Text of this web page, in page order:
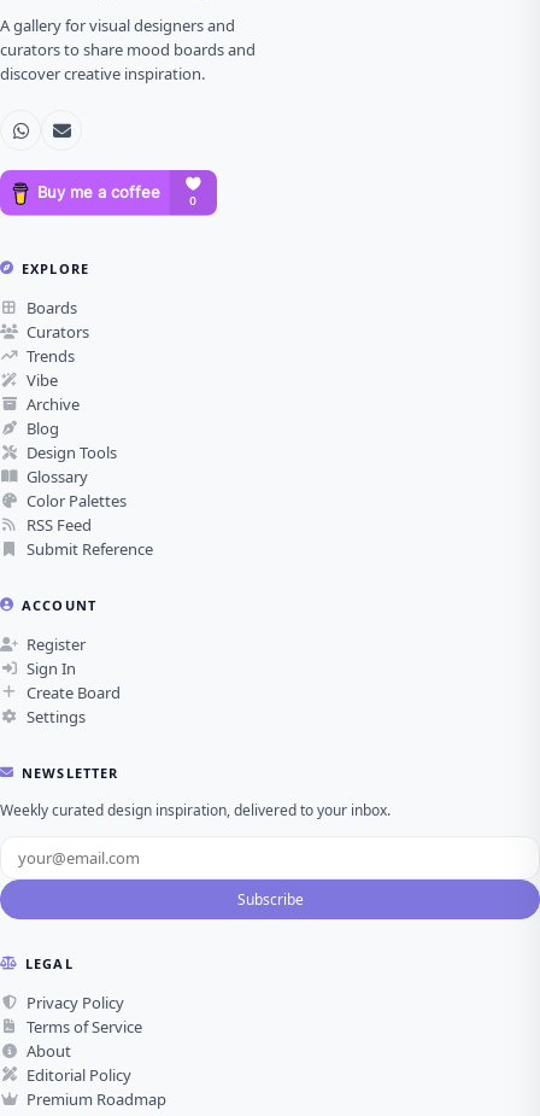
A gallery for visual designers and
curators to share mood boards and
discover creative inspiration.
EXPLORE
Boards
Curators
Trends
Vibe
Archive
Blog
Design Tools
Glossary
Color Palettes
RSS Feed
Submit Reference
ACCOUNT
Register
Sign In
Create Board
Settings
NEWSLETTER
Weekly curated design inspiration, delivered to your inbox.
Subscribe
LEGAL
Privacy Policy
Terms of Service
About
Editorial Policy
Premium Roadmap